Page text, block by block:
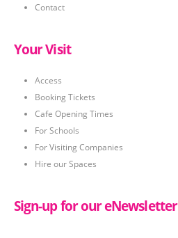
Contact
Your Visit
Access
Booking Tickets
Cafe Opening Times
For Schools
For Visiting Companies
Hire our Spaces
Sign-up for our eNewsletter